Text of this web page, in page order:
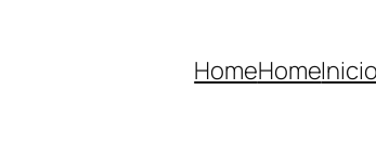
HomeHomeInicio